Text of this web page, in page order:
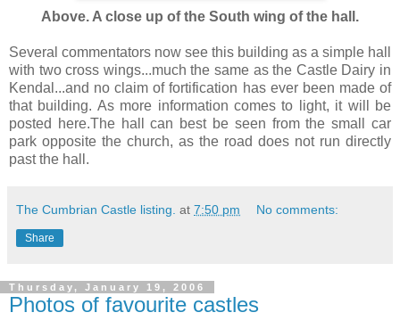
Above. A close up of the South wing of the hall.
Several commentators now see this building as a simple hall
with two cross wings...much the same as the Castle Dairy in
Kendal...and no claim of fortification has ever been made of
that building. As more information comes to light, it will be
posted here.The hall can best be seen from the small car
park opposite the church, as the road does not run directly
past the hall.
The Cumbrian Castle listing. at 7:50 pm No comments:
Share
Thursday, January 19, 2006
Photos of favourite castles